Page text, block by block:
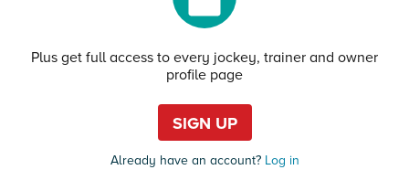
Plus get full access to every jockey, trainer and owner
profile page
SIGN UP
Already have an account?Log in